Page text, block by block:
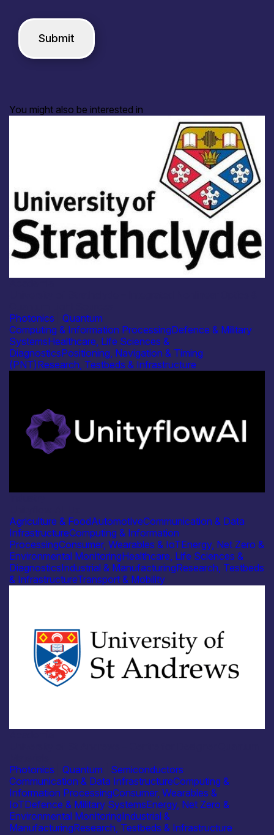
You might also be interested in
Photonics
Quantum
Computing & Information ProcessingDefence & Military
SystemsHealthcare, Life Sciences &
DiagnosticsPositioning, Navigation & Timing
(PNT)Research, Testbeds & Infrastructure
Agriculture & FoodAutomotiveCommunication & Data
InfrastructureComputing & Information
ProcessingConsumer, Wearables & IoTEnergy, Net Zero &
Environmental MonitoringHealthcare, Life Sciences &
DiagnosticsIndustrial & ManufacturingResearch, Testbeds
& InfrastructureTransport & Mobility
Photonics
Quantum
Semiconductors
Communication & Data InfrastructureComputing &
Information ProcessingConsumer, Wearables &
IoTDefence & Military SystemsEnergy, Net Zero &
Environmental MonitoringIndustrial &
ManufacturingResearch, Testbeds & Infrastructure